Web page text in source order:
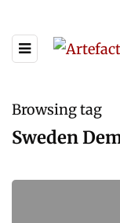
Browsing tag
Sweden